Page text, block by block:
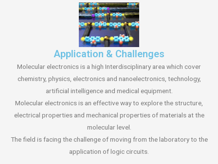
Application & Challenges
Molecular electronics is a high Interdisciplinary area which cover
chemistry, physics, electronics and nanoelectronics, technology,
artificial intelligence and medical equipment.
Molecular electronics is an effective way to explore the structure,
electrical properties and mechanical properties of materials at the
molecular level.
The field is facing the challenge of moving from the laboratory to the
application of logic circuits.